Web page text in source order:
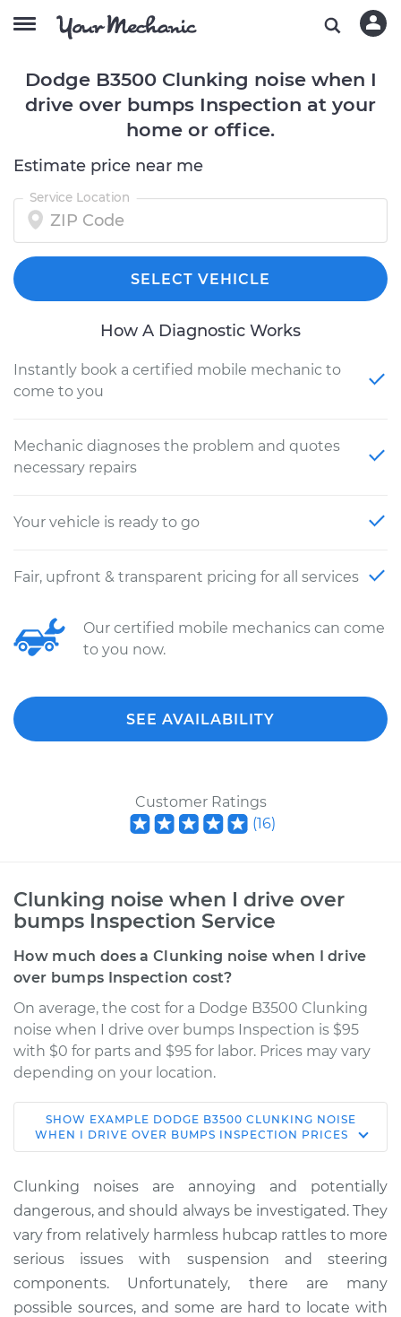
Dodge B3500 Clunking noise when I
drive over bumps Inspection at your
home or office.
Estimate price near me
Service Location
SELECT VEHICLE
How A Diagnostic Works
Instantly book a certified mobile mechanic to
come to you
Mechanic diagnoses the problem and quotes
necessary repairs
Your vehicle is ready to go
Fair, upfront & transparent pricing for all services
Our certified mobile mechanics can come
to you now.
SEE AVAILABILITY
Customer Ratings
(16)
Clunking noise when I drive over
bumps Inspection Service
How much does a Clunking noise when I drive
over bumps Inspection cost?
On average, the cost for a Dodge B3500 Clunking
noise when I drive over bumps Inspection is $95
with $0 for parts and $95 for labor. Prices may vary
depending on your location.
1995 Dodge B3500
V8-5.2L
Service type
Clunking noise
when I drive over
bumps Inspection
Estimate $114.99
SHOW EXAMPLE DODGE B3500 CLUNKING NOISE
WHEN I DRIVE OVER BUMPS INSPECTION PRICES
Clunking noises are annoying and potentially
dangerous, and should always be investigated. They
vary from relatively harmless hubcap rattles to more
serious issues with suspension and steering
components. Unfortunately, there are many
possible sources, and some are hard to locate with